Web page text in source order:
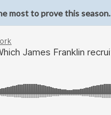
most to prove this season.